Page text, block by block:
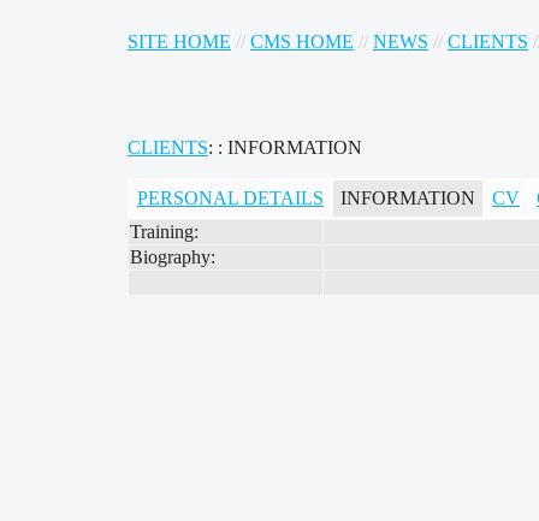
SITE HOME // CMS HOME // NEWS // CLIENTS
CLIENTS: : INFORMATION
PERSONAL DETAILS INFORMATION CV
Training:
Biography: